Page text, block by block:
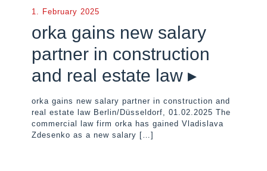
1. February 2025
orka gains new salary
partner in construction
and real estate law ▸
orka gains new salary partner in construction and
real estate law Berlin/Düsseldorf, 01.02.2025 The
commercial law firm orka has gained Vladislava
Zdesenko as a new salary […]